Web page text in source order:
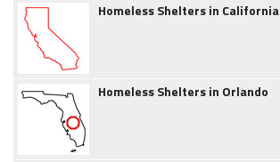
Homeless Shelters in California
Homeless Shelters in Orlando